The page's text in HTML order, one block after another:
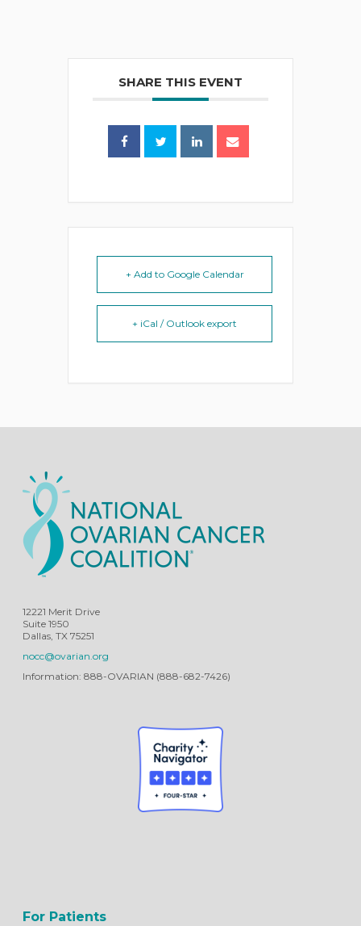
SHARE THIS EVENT
+ Add to Google Calendar
+ iCal / Outlook export
12221 Merit Drive
Suite 1950
Dallas, TX 75251
nocc@ovarian.org
Information: 888-OVARIAN (888-682-7426)
For Patients